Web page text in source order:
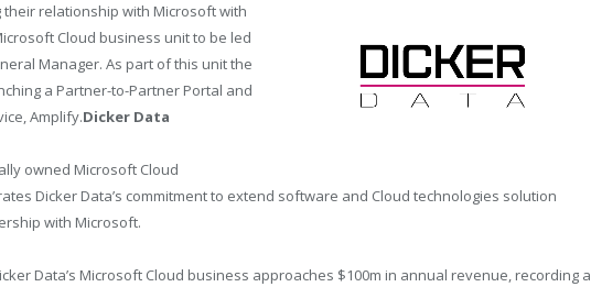
their relationship with Microsoft with
Cloud business unit to be led
Manager. As part of this unit the
a Partner-to-Partner Portal and
Amplify.Dicker Data
owned Microsoft Cloud
Dicker Data’s commitment to extend software and Cloud technologies solution
with Microsoft.
Data’s Microsoft Cloud business approaches $100m in annual revenue, recording a